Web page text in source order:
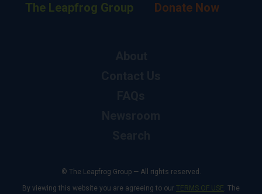
The Leapfrog Group Donate Now
© The Leapfrog Group — All rights reserved.
By viewing this website you are agreeing to our TERMS OF USE. The